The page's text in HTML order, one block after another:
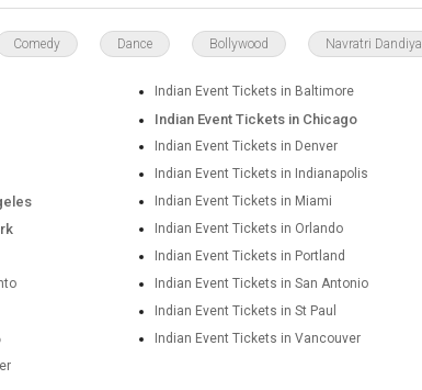
Comedy Dance Bollywood Navratri Dandiya
Indian Event Tickets in Baltimore
Indian Event Tickets in Chicago
Indian Event Tickets in Denver
Indian Event Tickets in Indianapolis
Indian Event Tickets in Miami
Indian Event Tickets in Orlando
Indian Event Tickets in Portland
Indian Event Tickets in San Antonio
Indian Event Tickets in St Paul
Indian Event Tickets in Vancouver